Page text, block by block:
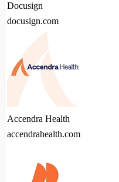
Docusign
docusign.com
Accendra Health
accendrahealth.com